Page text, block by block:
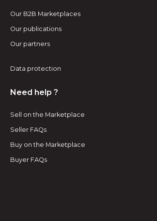
Our B2B Marketplaces
Our publications
Our partners
Data protection
Need help ?
Sell on the Marketplace
Seller FAQs
Buy on the Marketplace
Buyer FAQs